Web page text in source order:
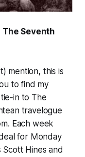
Seventh
mention, this is
to find my
in to The
travelogue
Each week
for Monday
Scott Hines and